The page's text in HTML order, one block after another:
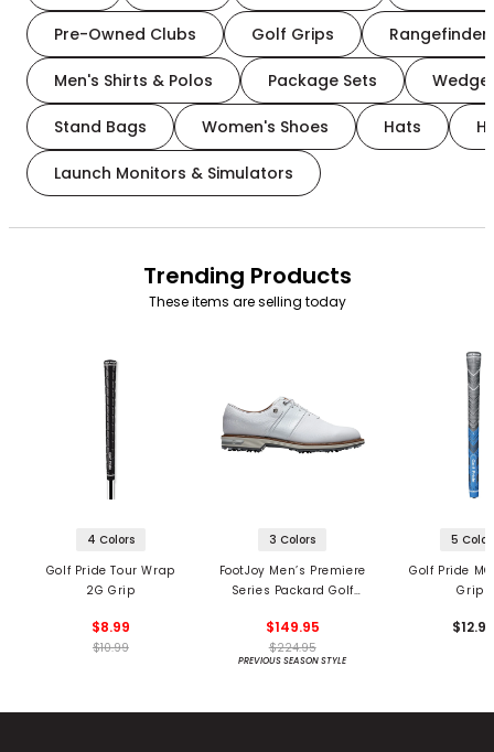
Pre-Owned Clubs Golf Grips
Men's Shirts & Polos Package Sets
Stand Bags Women's Shoes Hats
Launch Monitors & Simulators
Trending Products
These items are selling today
4 Colors
Golf Pride Tour Wrap
2G Grip
$8.99
$10.99
3 Colors
FootJoy Men’s Premiere
Series Packard Golf
$149.95
$224.95
PREVIOUS SEASON STYLE
5
Golf Pride
Grips